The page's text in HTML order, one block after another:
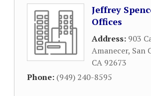
Jeffrey
Offices
Address: 903
Amanecer, San
CA 92673
Phone: (949) 240-8595